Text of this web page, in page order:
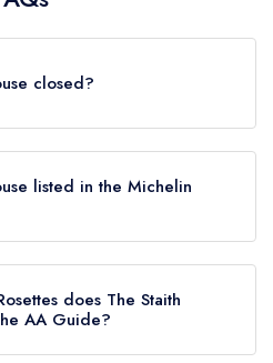
closed?
permanently closed.
listed in the Michelin
the restaurant
Bib Gourmand until
does The Staith
AA Guide?